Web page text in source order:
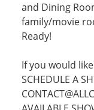
and Dining
family/movie
Ready!
If you would
SCHEDULE A